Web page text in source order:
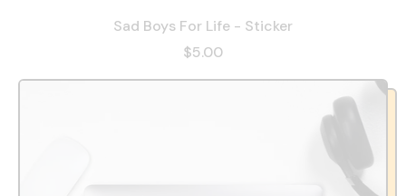
Sad Boys For Life - Sticker
$5.00